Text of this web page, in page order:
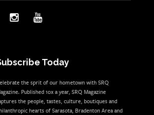
Today
the sprit of our hometown with SRQ
Published 10x a year, SRQ Magazine
the people, tastes, culture, boutiques and
hearts of Sarasota, Bradenton Area and